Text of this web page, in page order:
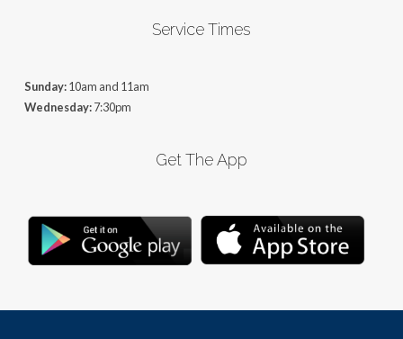
Service Times
Sunday:10am and 11am
Wednesday:7:30pm
Get The App